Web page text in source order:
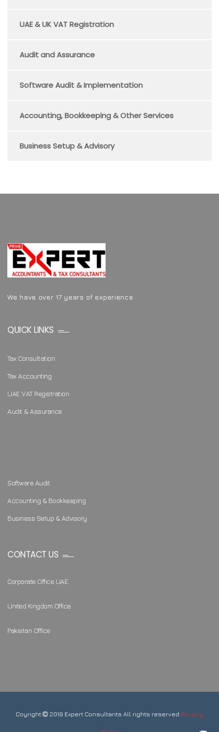
UAE & UK VAT Registration
Audit and Assurance
Software Audit & Implementation
Accounting, Bookkeeping & Other Services
Business Setup & Advisory
We have over 17 years of experience
QUICK LINKS
Tax Consultation
Tax Accounting
UAE VAT Registration
Audit & Assurance
Software Audit
Accounting & Bookkeeping
Business Setup & Advisory
CONTACT US
Corporate Office UAE
United Kingdom Office
Pakistan Office
Coyright 2019 Expert Consultants All rights reserved Privacy